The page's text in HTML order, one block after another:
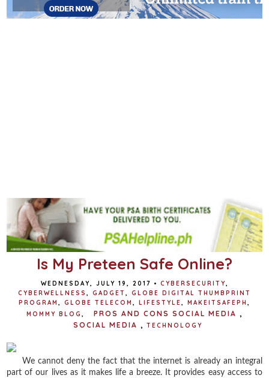
Is My Preteen Safe Online?
WEDNESDAY, JULY 19, 2017 • CYBERSECURITY
CYBERWELLNESS
GADGET
GLOBE DIGITAL THUMBPRINT
PROGRAM
GLOBE TELECOM LIFESTYLE MAKEITSAFEPH
MOMMY BLOG
PROS AND CONS SOCIAL MEDIA ,
SOCIAL MEDIA , TECHNOLOGY
We cannot deny the fact that the internet is already an integral
part of our lives as it makes life a breeze. It provides easy access to